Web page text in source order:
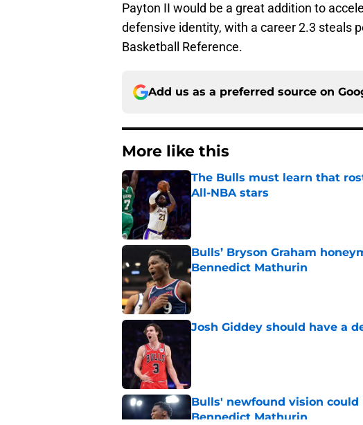
Payton II would be a great addition to
defensive identity, with a career 2.3 steals
Basketball Reference.
Add us as a preferred source on
More like this
The Bulls must learn that
All-NBA stars
Published by on Invalid Date
Bulls’ Bryson Graham
Bennedict Mathurin
Published by on Invalid Date
Josh Giddey should have a
Bulls' newfound vision
Bennedict Mathurin